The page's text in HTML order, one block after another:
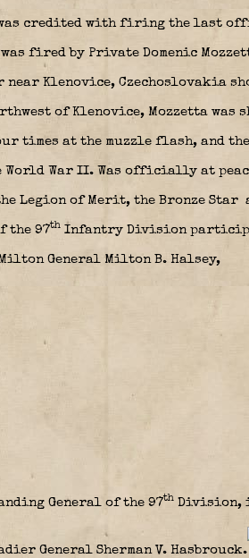
credited with firing the last
fired by Private Domenic
near Klenovice, Czechoslovakia
of Klenovice, Mozzetta was
times at the muzzle flash, and the
War II. Was officially at
Legion of Merit, the Bronze Star
the 97thInfantry Division
General Milton B. Halsey,
General of the 97thDivision,
General Sherman V. Hasbrouck.